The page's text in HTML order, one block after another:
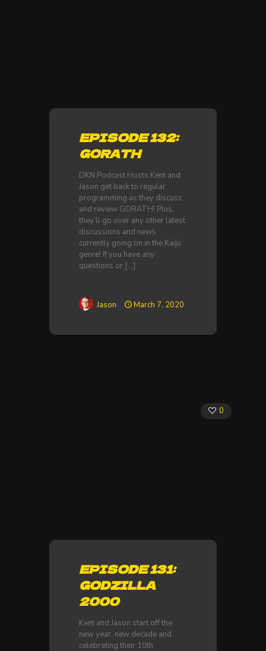
EPISODE 132:
GORATH
DKN Podcast Hosts Kent and
Jason get back to regular
programming as they discuss
and review GORATH! Plus,
they’ll go over any other latest
discussions and news
currently going on in the Kaiju
genre! If you have any
questions or […]
Jason March 7, 2020
0
EPISODE 131:
GODZILLA
2000
Kent and Jason start off the
new year, new decade and
celebrating their 10th